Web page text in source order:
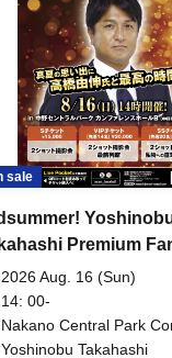
sale
Premium
2026 Aug. 16 (Sun)
14: 00-
Nakano Central Park
Hall B (Tokyo)
Yoshinobu Takahashi